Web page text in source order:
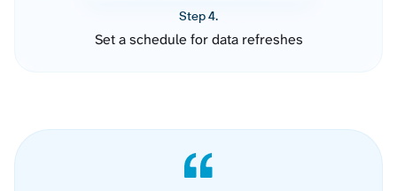
Step 4.
Set a schedule for data refreshes